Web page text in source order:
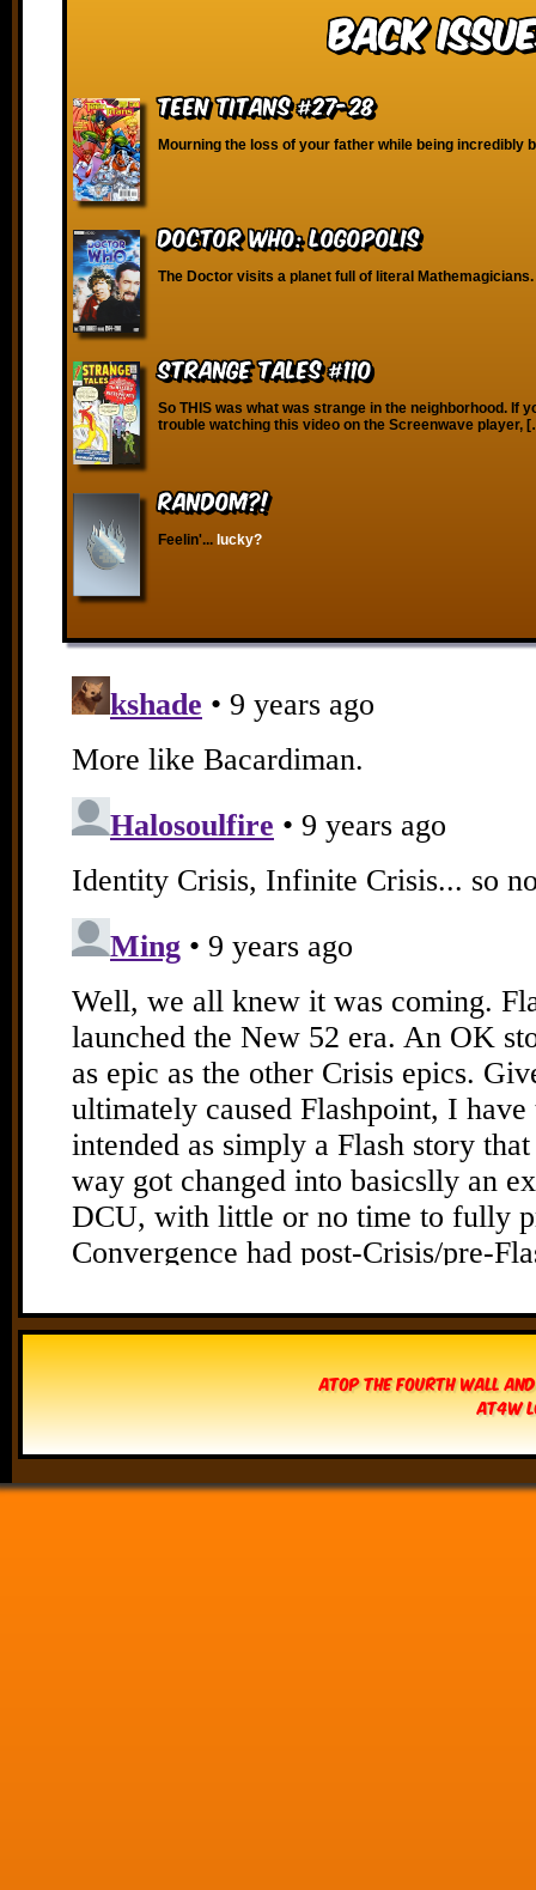
Back
Teen Titans #27-28
Mourning the loss of your father while being incredibly
Doctor Who: Logopolis
The Doctor visits a planet full of literal Mathemagicians.
Strange Tales #110
So THIS was what was strange in the neighborhood. If
trouble watching this video on the Screenwave player,
RANDOM?!
Feelin'... lucky?
Atop The Fourth Wall
AT4W